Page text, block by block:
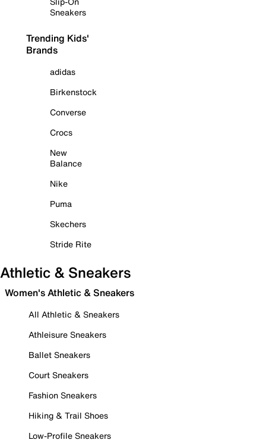
Sneakers
Trending Kids'
Brands
adidas
Birkenstock
Converse
Crocs
New
Balance
Nike
Puma
Skechers
Stride Rite
Athletic & Sneakers
Women's Athletic & Sneakers
All Athletic & Sneakers
Athleisure Sneakers
Ballet Sneakers
Court Sneakers
Fashion Sneakers
Hiking & Trail Shoes
Low-Profile Sneakers